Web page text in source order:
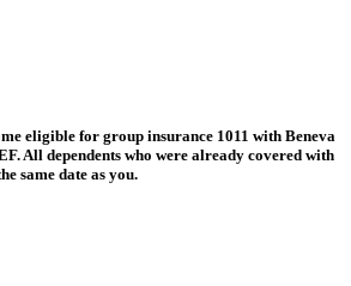
eligible for group insurance 1011 with Beneva
All dependents who were already covered with
same date as you.